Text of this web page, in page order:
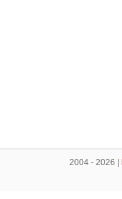
2004 - 2026 |